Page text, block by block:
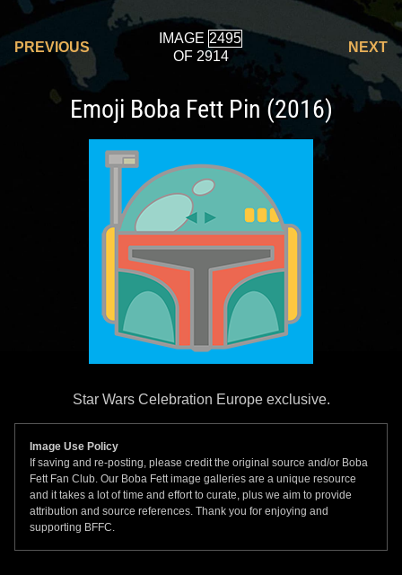
PREVIOUS
IMAGE
OF 2914
NEXT
Emoji Boba Fett Pin (2016)
Star Wars Celebration Europe exclusive.
Image Use Policy
If saving and re-posting, please credit the original source and/or Boba
Fett Fan Club. Our Boba Fett image galleries are a unique resource
and it takes a lot of time and effort to curate, plus we aim to provide
attribution and source references. Thank you for enjoying and
supporting BFFC.